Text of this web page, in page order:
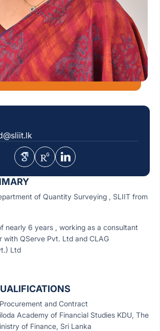
of Quantity Surveying , SLIIT from
nearly 6 years , working as a consultant
with QServe Pvt. Ltd and CLAG
Ltd
and Contract
Academy of Financial Studies KDU, The
of Finance, Sri Lanka